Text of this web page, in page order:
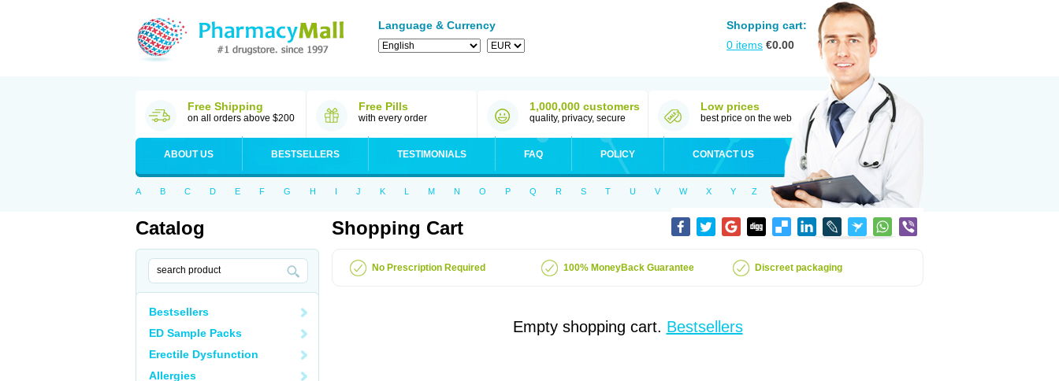
Language & Currency
Shopping cart:
0 items €0.00
Free Shipping
on all orders above $200
Free Pills
with every order
1,000,000 customers
quality, privacy, secure
Low prices
best price on the web
ABOUT US BESTSELLERS TESTIMONIALS FAQ POLICY CONTACT US
A B C D E F G H I J K L M N O P Q R S T U V W X Y Z
Catalog
Bestsellers
ED Sample Packs
Erectile Dysfunction
Allergies
Shopping Cart
No Prescription Required 100% MoneyBack Guarantee Discreet packaging
Empty shopping cart. Bestsellers